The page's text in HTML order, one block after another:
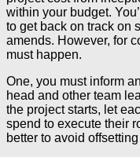
within your budget.
to get back on track on
amends. However, for
must happen.
One, you must inform
head and other team
the project starts, let
spend to execute their
better to avoid